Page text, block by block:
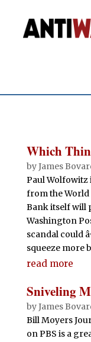
Which
byJames
Paul Wolfowitz
from the
Bank itself will
Washington
scandal could
squeeze more
read more
Sniveling
byJames
Bill Moyers
on PBS is a